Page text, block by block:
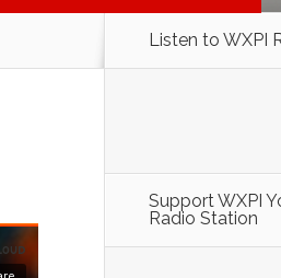
Listen to WXPI
Support WXPI
Radio Station